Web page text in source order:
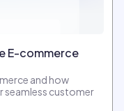
E-commerce
and how
seamless customer